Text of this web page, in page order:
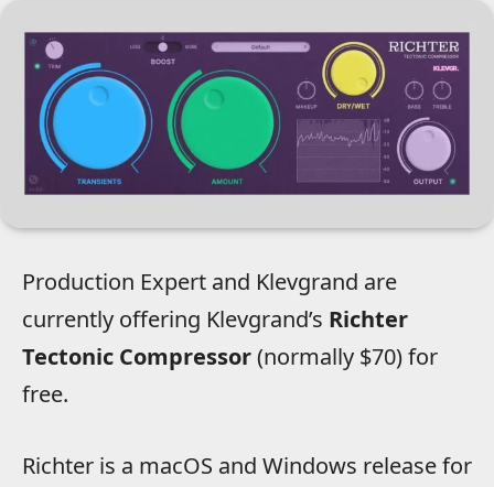
Production Expert and Klevgrand are
currently offering Klevgrand’s Richter
Tectonic Compressor(normally $70) for
free.
Richter is a macOS and Windows release for